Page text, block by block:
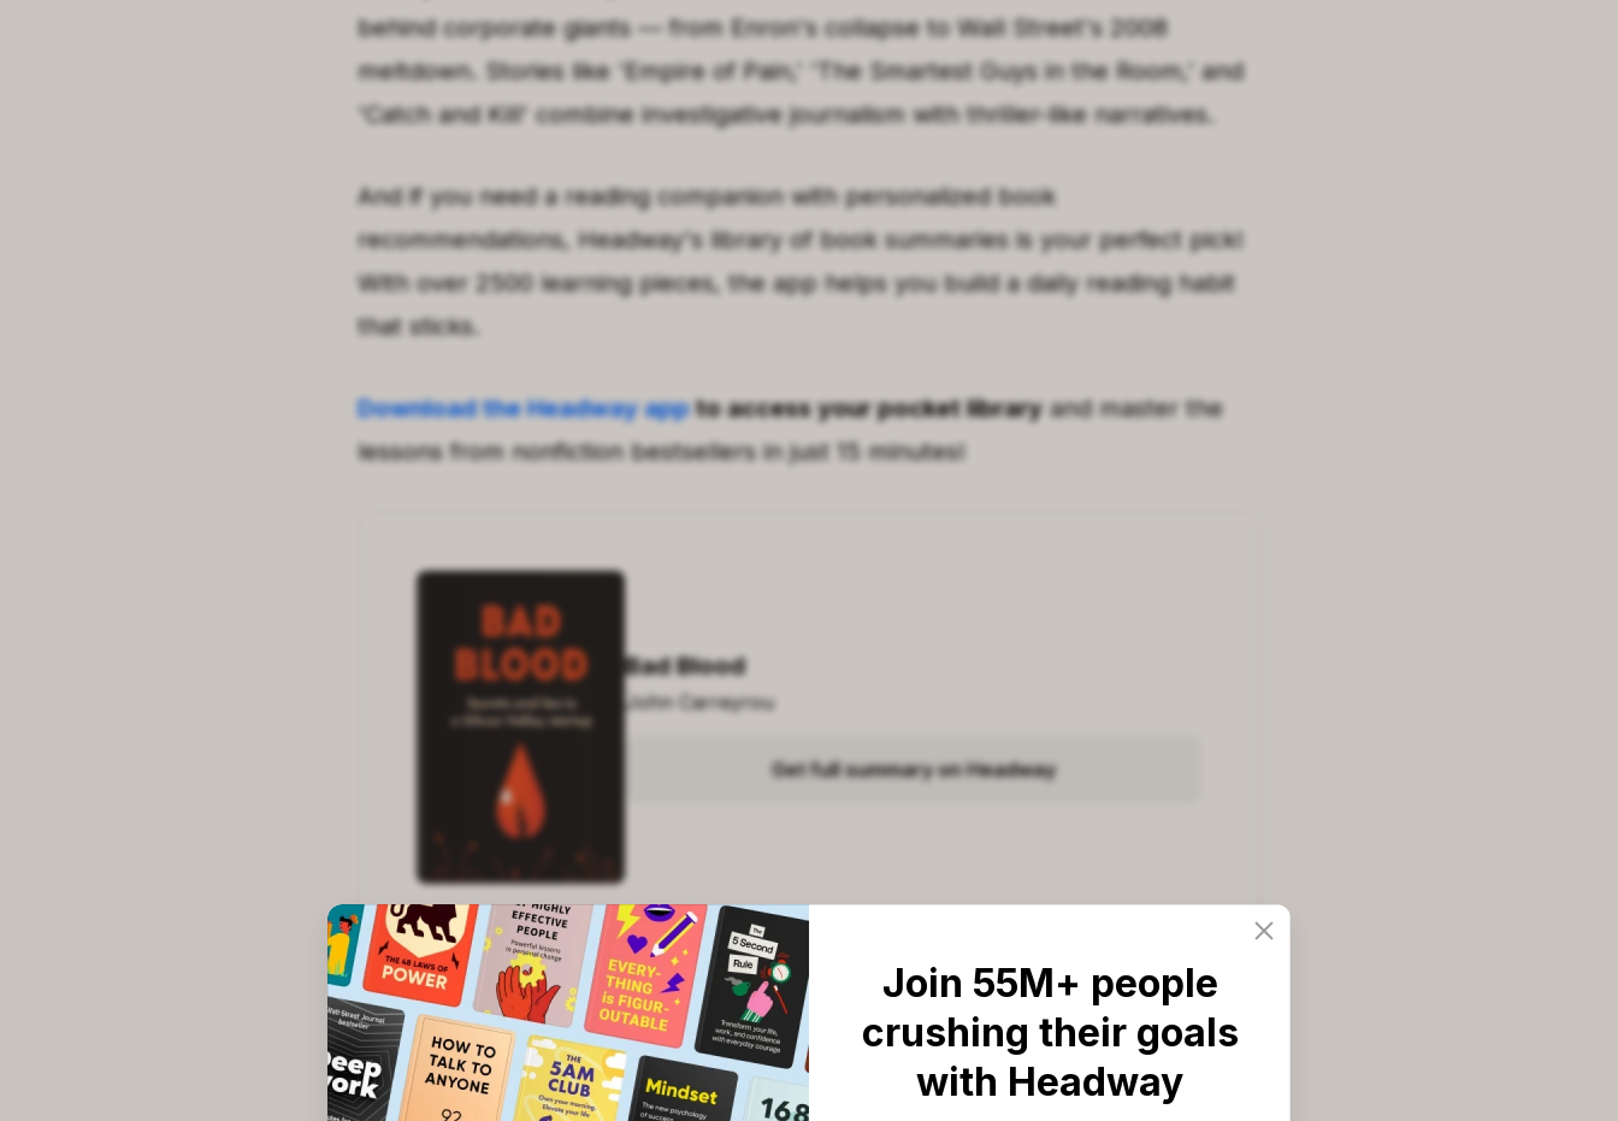
behind corporate giants — from Enron's collapse to Wall Street's 2008
meltdown. Stories like 'Empire of Pain,' 'The Smartest Guys in the Room,'and
'Catch and Kill' combine investigative journalism with thriller-like narratives.
And if you need a reading companion with personalized book
recommendations, Headway's library of book summaries is your perfect pick!
With over 2500 learning pieces, the app helps you build a daily reading habit
that sticks.
Download the Headway appto access your pocket libraryand master the
lessons from nonfiction bestsellers in just 15 minutes!
Bad Blood
John Carreyrou
Get full summary on Headway
Quick list: Top five books like 'Bad Blood'
Join 55M+ people
crushing their goals
with Headway